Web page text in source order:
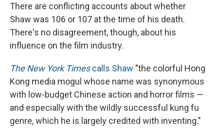
There are conflicting accounts about whether
Shaw was 106 or 107 at the time of his death.
There's no disagreement, though, about his
influence on the film industry.
The New York Timescalls Shaw "the colorful Hong
Kong media mogul whose name was synonymous
with low-budget Chinese action and horror films —
and especially with the wildly successful kung fu
genre, which he is largely credited with inventing."